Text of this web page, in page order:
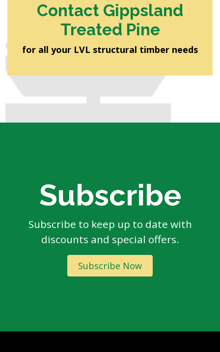
Contact Gippsland
Treated Pine
for all your LVL structural timber needs
Subscribe
Subscribe to keep up to date with
discounts and special offers.
Subscribe Now